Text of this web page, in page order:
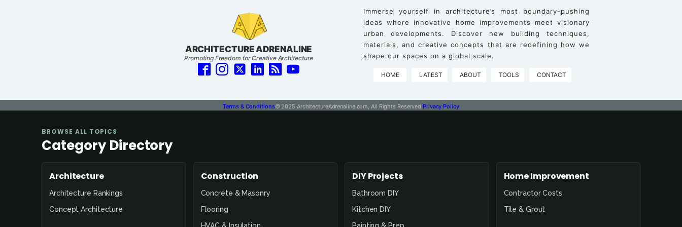
ARCHITECTURE ADRENALINE
Promoting Freedom for Creative Architecture
Immerse yourself in architecture’s most boundary-pushing
ideas where innovative home improvements meet visionary
urban developments. Discover new building techniques,
materials, and creative concepts that are redefining how we
shape our spaces on a global scale.
HOME LATEST ABOUT TOOLS CONTACT
Terms & Conditions© 2025 ArchitectureAdrenaline.com, All Rights Reserved. Privacy Policy
BROWSE ALL TOPICS
Category Directory
Architecture
Architecture Rankings
Concept Architecture
Construction
Concrete & Masonry
Flooring
HVAC & Insulation
DIY Projects
Bathroom DIY
Kitchen DIY
Painting & Prep
Home Improvement
Contractor Costs
Tile & Grout